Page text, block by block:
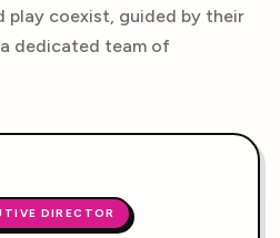
play coexist, guided by their
dedicated team of
DIRECTOR